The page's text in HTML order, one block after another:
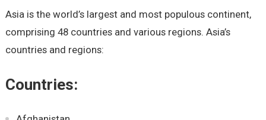
Asia is the world’s largest and most populous continent,
comprising 48 countries and various regions. Asia’s
countries and regions:
Countries: